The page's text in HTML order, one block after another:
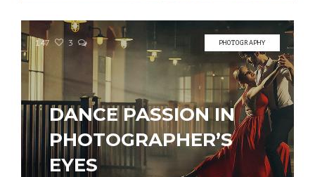
147 3 PHOTOGRAPHY
DANCE PASSION IN
PHOTOGRAPHER’S
EYES